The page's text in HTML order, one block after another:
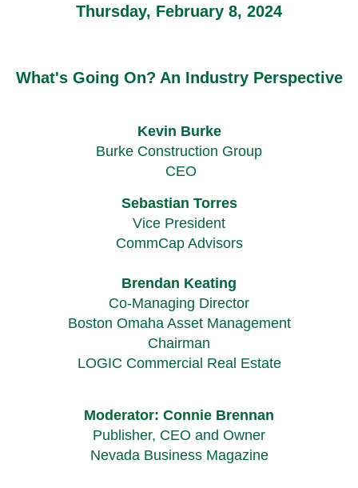
Thursday, February 8, 2024
What's Going On? An Industry Perspective
Kevin Burke
Burke Construction Group
CEO
Sebastian Torres
Vice President
CommCap Advisors
Brendan Keating
Co-Managing Director
Boston Omaha Asset Management
Chairman
LOGIC Commercial Real Estate
Moderator: Connie Brennan
Publisher, CEO and Owner
Nevada Business Magazine